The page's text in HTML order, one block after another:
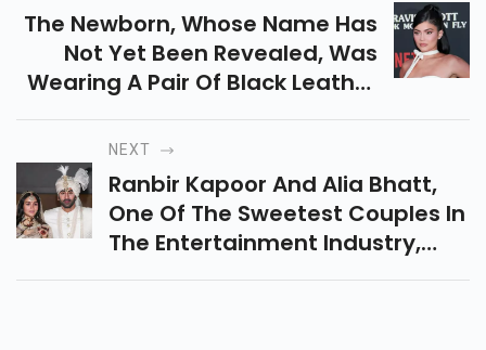
The Newborn, Whose Name Has
Not Yet Been Revealed, Was
Wearing A Pair Of Black Leather
Shoes With Red Soles, Pants And
A Red And Blue Shirt.
NEXT
Ranbir Kapoor And Alia Bhatt,
One Of The Sweetest Couples In
The Entertainment Industry,
Finally Tied The Knot On April 14